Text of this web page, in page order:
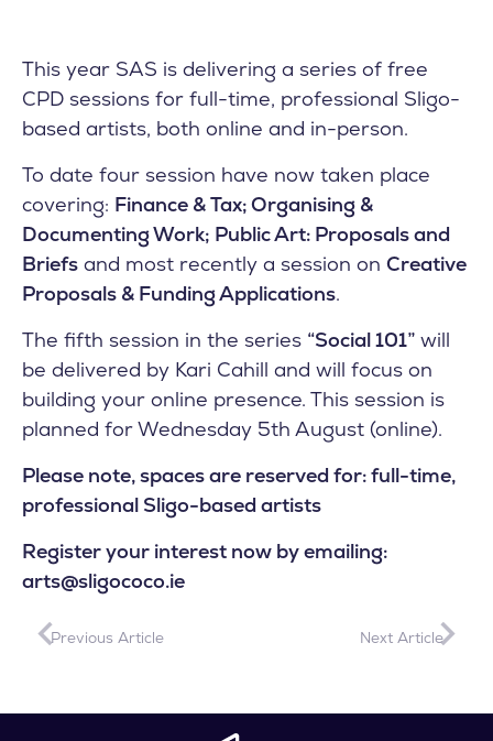
This year SAS is delivering a series of free
CPD sessions for full-time, professional Sligo-
based artists, both online and in-person.
To date four session have now taken place
covering: Finance & Tax;Organising &
Documenting Work; Public Art: Proposals and
Briefs and most recently a session on Creative
Proposals & Funding Applications.
The fifth session in the series “Social 101” will
be delivered by Kari Cahill and will focus on
building your online presence. This session is
planned for Wednesday 5th August (online).
Please note, spaces are reserved for: full-time,
professional Sligo-based artists
Register your interest now by emailing:
arts@sligococo.ie
Previous Article Next Article